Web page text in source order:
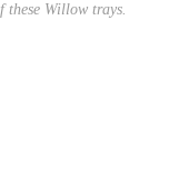
these Willow trays.